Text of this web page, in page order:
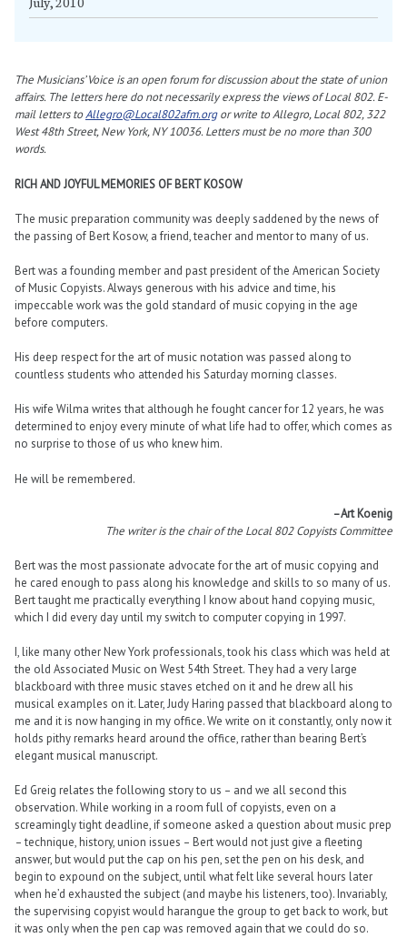
The Musicians’ Voice is an open forum for discussion about the state of union
affairs. The letters here do not necessarily express the views of Local 802. E-
mail letters toAllegro@Local802afm.orgor write to Allegro, Local 802, 322
West 48th Street, New York, NY 10036. Letters must be no more than 300
words.
RICH AND JOYFUL MEMORIES OF BERT KOSOW
The music preparation community was deeply saddened by the news of
the passing of Bert Kosow, a friend, teacher and mentor to many of us.
Bert was a founding member and past president of the American Society
of Music Copyists. Always generous with his advice and time, his
impeccable work was the gold standard of music copying in the age
before computers.
His deep respect for the art of music notation was passed along to
countless students who attended his Saturday morning classes.
His wife Wilma writes that although he fought cancer for 12 years, he was
determined to enjoy every minute of what life had to offer, which comes as
no surprise to those of us who knew him.
He will be remembered.
–Art Koenig
The writer is the chair of the Local 802 Copyists Committee
Bert was the most passionate advocate for the art of music copying and
he cared enough to pass along his knowledge and skills to so many of us.
Bert taught me practically everything I know about hand copying music,
which I did every day until my switch to computer copying in 1997.
I, like many other New York professionals, took his class which was held at
the old Associated Music on West 54th Street. They had a very large
blackboard with three music staves etched on it and he drew all his
musical examples on it. Later, Judy Haring passed that blackboard along to
me and it is now hanging in my office. We write on it constantly, only now it
holds pithy remarks heard around the office, rather than bearing Bert’s
elegant musical manuscript.
Ed Greig relates the following story to us – and we all second this
observation. While working in a room full of copyists, even on a
screamingly tight deadline, if someone asked a question about music prep
– technique, history, union issues – Bert would not just give a fleeting
answer, but would put the cap on his pen, set the pen on his desk, and
begin to expound on the subject, until what felt like several hours later
when he’d exhausted the subject (and maybe his listeners, too). Invariably,
the supervising copyist would harangue the group to get back to work, but
it was only when the pen cap was removed again that we could do so.